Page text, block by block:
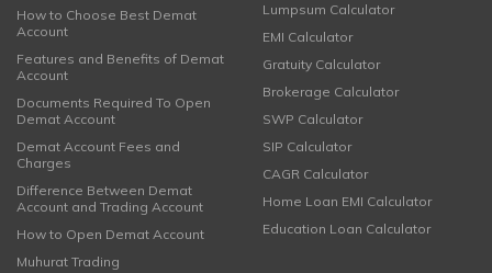
How to Choose Best Demat
Account
Features and Benefits of Demat
Account
Documents Required To Open
Demat Account
Demat Account Fees and
Charges
Difference Between Demat
Account and Trading Account
How to Open Demat Account
Muhurat Trading
Lumpsum Calculator
EMI Calculator
Gratuity Calculator
Brokerage Calculator
SWP Calculator
SIP Calculator
CAGR Calculator
Home Loan EMI Calculator
Education Loan Calculator